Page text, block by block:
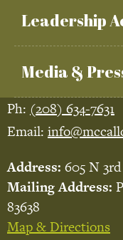
Leadership
Media &
Ph: (208) 634-7631
Email:
Address: 605 N
Mailing Address:
83638
Map & Directions